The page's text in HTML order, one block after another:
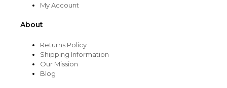
My Account
About
Returns Policy
Shipping Information
Our Mission
Blog